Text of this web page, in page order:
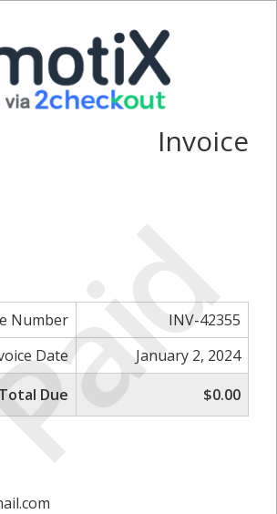
Invoice
Number
INV-42355
Date
January 2, 2024
Total Due
$0.00